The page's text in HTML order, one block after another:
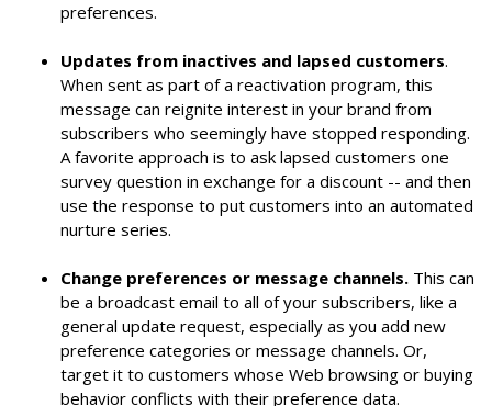
preferences.
Updates from inactives and lapsed customers.
When sent as part of a reactivation program, this
message can reignite interest in your brand from
subscribers who seemingly have stopped responding.
A favorite approach is to ask lapsed customers one
survey question in exchange for a discount -- and then
use the response to put customers into an automated
nurture series.
Change preferences or message channels. This can
be a broadcast email to all of your subscribers, like a
general update request, especially as you add new
preference categories or message channels. Or,
target it to customers whose Web browsing or buying
behavior conflicts with their preference data.